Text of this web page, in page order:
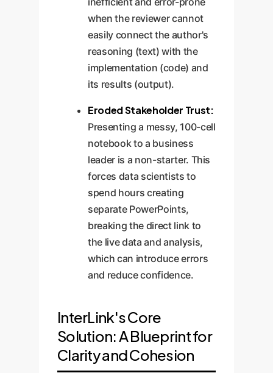
when the reviewer cannot
easily connect the author's
reasoning (text) with the
implementation (code) and
its results (output).
Eroded Stakeholder Trust:
Presenting a messy, 100-cell
notebook to a business
leader is a non-starter. This
forces data scientists to
spend hours creating
separate PowerPoints,
breaking the direct link to
the live data and analysis,
which can introduce errors
and reduce confidence.
InterLink's Core
Solution: A Blueprint for
Clarity and Cohesion